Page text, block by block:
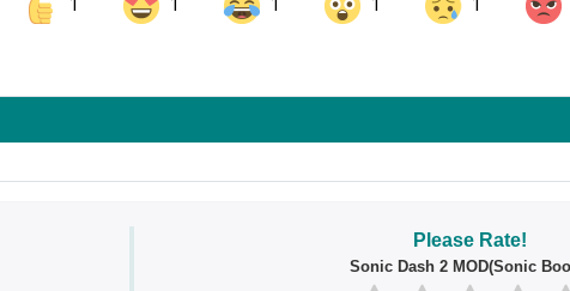
Share on Pinterest
Please Rate!
Sonic Dash 2 MOD(Sonic